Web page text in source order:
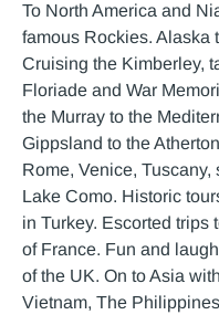
To North America and
famous Rockies. Alaska
Cruising the Kimberley,
Floriade and War
the Murray to the
Gippsland to the
Rome, Venice,
Lake Como. Historic
in Turkey. Escorted trips
of France. Fun and
of the UK. On to Asia
Vietnam, The